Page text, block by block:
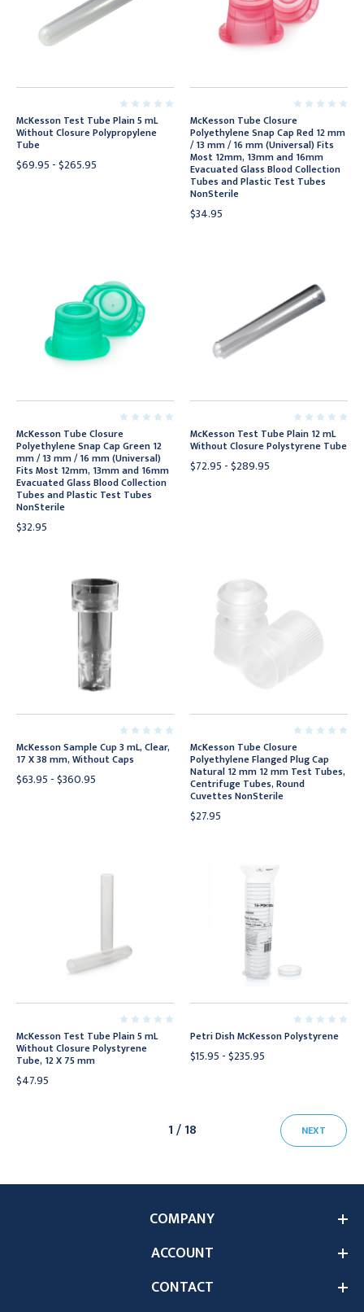
McKesson Test Tube Plain 5 mL
Without Closure Polypropylene
Tube
$69.95 - $265.95
McKesson Tube Closure
Polyethylene Snap Cap Red 12 mm
/ 13 mm / 16 mm (Universal) Fits
Most 12mm, 13mm and 16mm
Evacuated Glass Blood Collection
Tubes and Plastic Test Tubes
NonSterile
$34.95
McKesson Tube Closure
Polyethylene Snap Cap Green 12
mm / 13 mm / 16 mm (Universal)
Fits Most 12mm, 13mm and 16mm
Evacuated Glass Blood Collection
Tubes and Plastic Test Tubes
NonSterile
$32.95
McKesson Test Tube Plain 12 mL
Without Closure Polystyrene Tube
$72.95 - $289.95
McKesson Sample Cup 3 mL, Clear,
17 X 38 mm, Without Caps
$63.95 - $360.95
McKesson Tube Closure
Polyethylene Flanged Plug Cap
Natural 12 mm 12 mm Test Tubes,
Centrifuge Tubes, Round
Cuvettes NonSterile
$27.95
McKesson Test Tube Plain 5 mL
Without Closure Polystyrene
Tube, 12 X 75 mm
$47.95
Petri Dish McKesson Polystyrene
$15.95 - $235.95
1 / 18 NEXT
COMPANY
ACCOUNT
CONTACT